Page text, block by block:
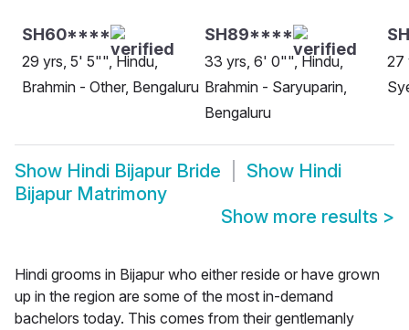
SH60****
29 yrs, 5' 5"", Hindu,
Brahmin - Other, Bengaluru
SH89****
33 yrs, 6' 0"", Hindu,
Brahmin - Saryuparin,
Bengaluru
27
Show Hindi Bijapur Bride Show Hindi
Bijapur Matrimony
Show more results >
Hindi grooms in Bijapur who either reside or have grown
up in the region are some of the most in-demand
bachelors today. This comes from their gentlemanly